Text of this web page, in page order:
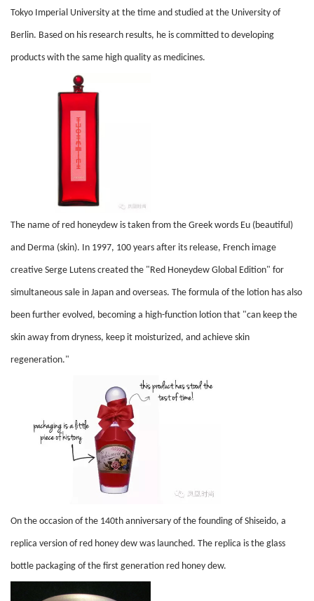
Tokyo Imperial University at the time and studied at the University of
Berlin. Based on his research results, he is committed to developing
products with the same high quality as medicines.
The name of red honeydew is taken from the Greek words Eu (beautiful)
and Derma (skin). In 1997, 100 years after its release, French image
creative Serge Lutens created the "Red Honeydew Global Edition" for
simultaneous sale in Japan and overseas. The formula of the lotion has also
been further evolved, becoming a high-function lotion that "can keep the
skin away from dryness, keep it moisturized, and achieve skin
regeneration."
On the occasion of the 140th anniversary of the founding of Shiseido, a
replica version of red honey dew was launched. The replica is the glass
bottle packaging of the first generation red honey dew.